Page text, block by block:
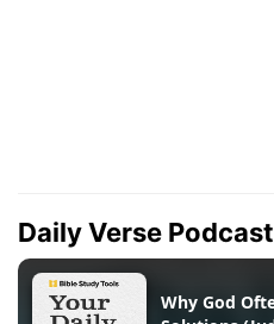
Daily Verse Podcast